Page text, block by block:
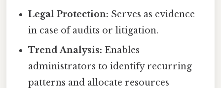
Legal Protection: Serves as evidence
in case of audits or litigation.
Trend Analysis: Enables
administrators to identify recurring
patterns and allocate resources